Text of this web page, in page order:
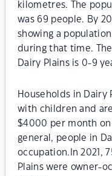
kilometres. The
was 69 people. By
showing a
during that time.
Dairy Plains is 0-9
Households in Dairy
with children and
$4000 per month
general, people in
occupation.In 2021,
Plains were owner-